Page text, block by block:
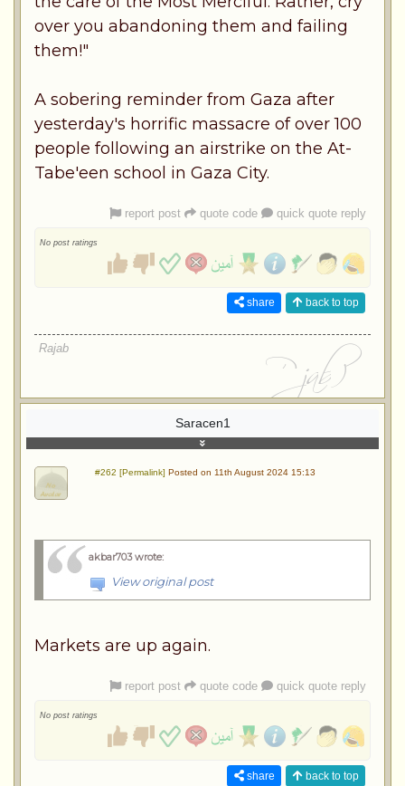
over you abandoning them and failing
them!"
A sobering reminder from Gaza after
yesterday's horrific massacre of over 100
people following an airstrike on the At-
Tabe'een school in Gaza City.
report post quote code quick quote reply
No post ratings
share back to top
Rajab
Saracen1
#262 [Permalink] Posted on 11th August 2024 15:13
akbar703 wrote:
View original post
Markets are up again.
report post quote code quick quote reply
No post ratings
share back to top